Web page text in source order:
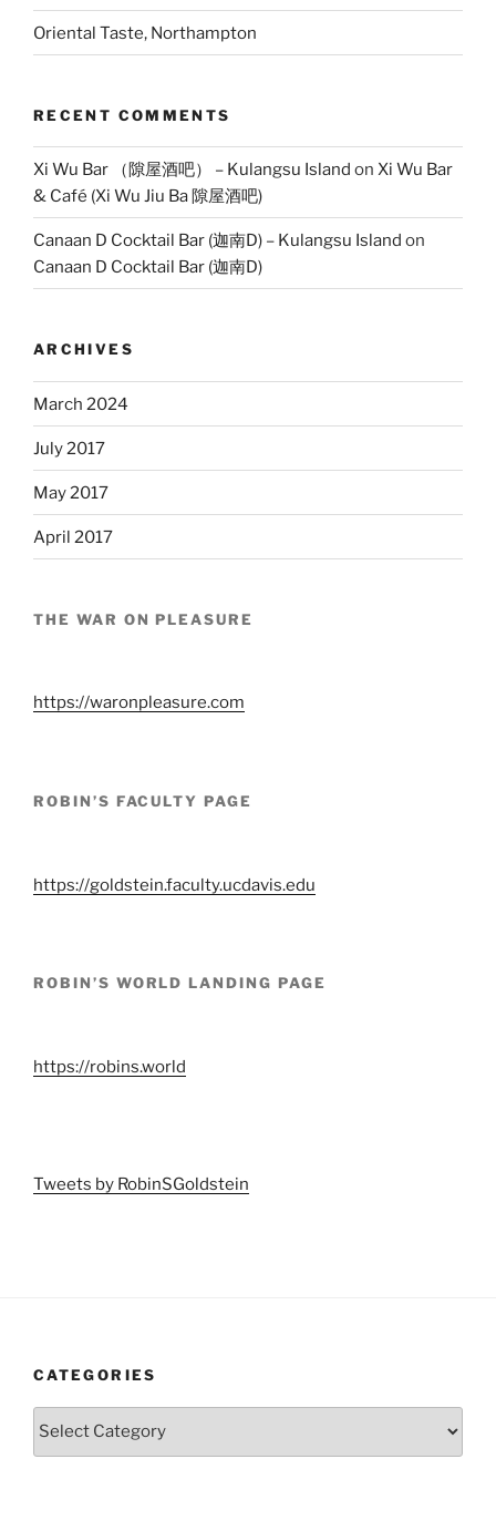
Oriental Taste, Northampton
RECENT COMMENTS
Xi Wu Bar （隙屋酒吧） – Kulangsu Island on Xi Wu Bar
& Café (Xi Wu Jiu Ba 隙屋酒吧)
Canaan D Cocktail Bar (迦南D) – Kulangsu Island on
Canaan D Cocktail Bar (迦南D)
ARCHIVES
March 2024
July 2017
May 2017
April 2017
THE WAR ON PLEASURE
https://waronpleasure.com
ROBIN’S FACULTY PAGE
https://goldstein.faculty.ucdavis.edu
ROBIN’S WORLD LANDING PAGE
https://robins.world
Tweets by RobinSGoldstein
CATEGORIES
Categories